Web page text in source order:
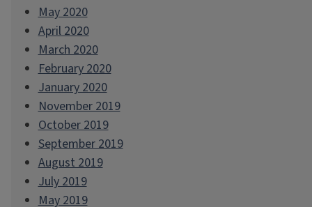
May 2020
April 2020
March 2020
February 2020
January 2020
November 2019
October 2019
September 2019
August 2019
July 2019
May 2019